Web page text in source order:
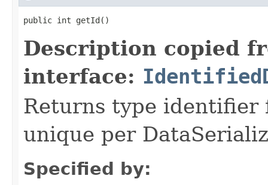
public int getId()
Description copied
interface:
Returns type identifier
unique per
Specified by: